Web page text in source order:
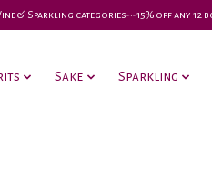
& Sparkling categories-•-15% off any
Sake Sparkling